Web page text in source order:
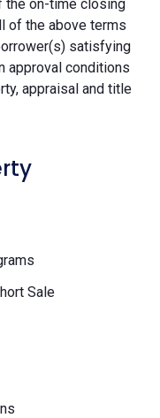
the on-time closing
of the above terms
satisfying
approval conditions
appraisal and title
Sale